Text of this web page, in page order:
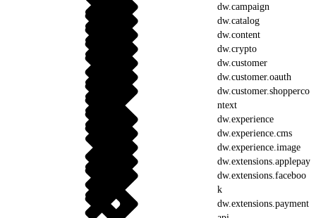
dw.campaign
dw.catalog
dw.content
dw.crypto
dw.customer
dw.customer.oauth
dw.customer.shopperco
ntext
dw.experience
dw.experience.cms
dw.experience.image
dw.extensions.applepay
dw.extensions.faceboo
k
dw.extensions.payment